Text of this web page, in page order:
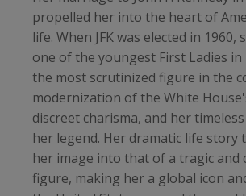
propelled her into the heart of
life. When JFK was elected in 1960,
one of the youngest First Ladies
the most scrutinized figure in the
modernization of the White
discreet charisma, and her
her legend. Her dramatic life story
her image into that of a tragic and
figure, making her a global icon